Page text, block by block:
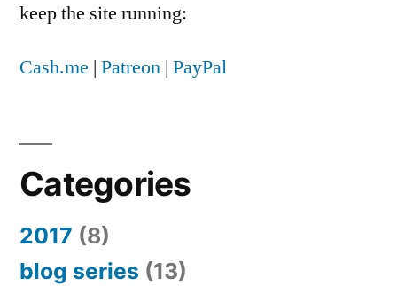
keep the site running:
Cash.me | Patreon | PayPal
Categories
2017 (8)
blog series (13)